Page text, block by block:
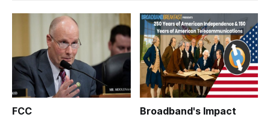
FCC Broadband's Impact